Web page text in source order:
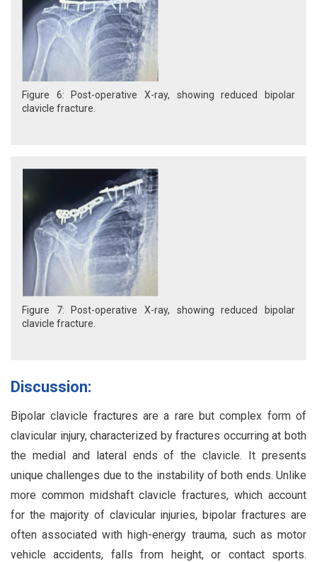
Figure 6: Post-operative X-ray, showing reduced bipolar
clavicle fracture.
Figure 7: Post-operative X-ray, showing reduced bipolar
clavicle fracture.
Discussion:
Bipolar clavicle fractures are a rare but complex form of
clavicular injury, characterized by fractures occurring at both
the medial and lateral ends of the clavicle. It presents
unique challenges due to the instability of both ends. Unlike
more common midshaft clavicle fractures, which account
for the majority of clavicular injuries, bipolar fractures are
often associated with high-energy trauma, such as motor
vehicle accidents, falls from height, or contact sports.